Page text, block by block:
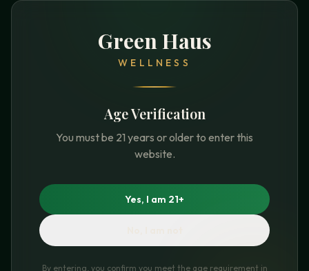
Green Haus
WELLNESS
Age Verification
You must be 21 years or older to enter this
website.
Yes, I am 21+
By entering, you confirm you meet the age requirement in